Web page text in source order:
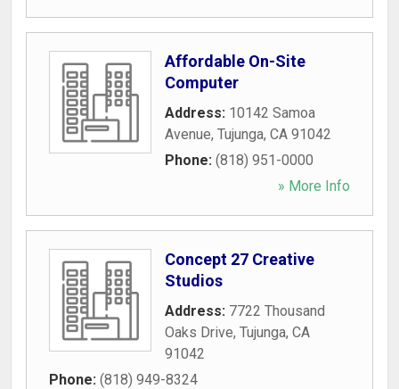
Affordable On-Site
Computer
Address: 10142 Samoa
Avenue, Tujunga, CA 91042
Phone: (818) 951-0000
» More Info
Concept 27 Creative
Studios
Address: 7722 Thousand
Oaks Drive, Tujunga, CA
91042
Phone: (818) 949-8324